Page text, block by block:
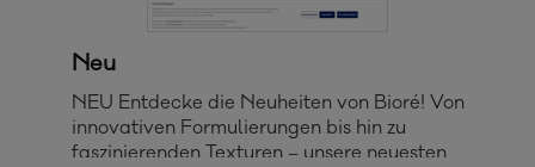
Neu
NEU Entdecke die Neuheiten von Bioré! Von
innovativen Formulierungen bis hin zu
faszinierenden Texturen – unsere neuesten